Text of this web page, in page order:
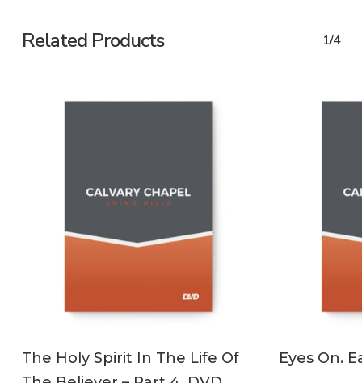
Related Products 1/4
The Holy Spirit In The Life Of
Eyes On.